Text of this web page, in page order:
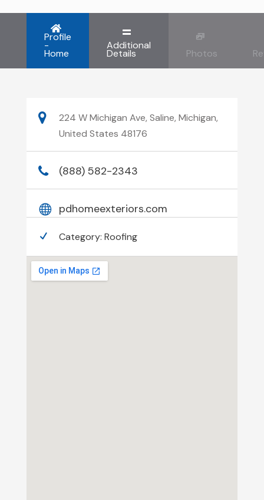
Profile
-
Home
Additional
Details Photos
224 W Michigan Ave, Saline, Michigan,
United States 48176
(888) 582-2343
pdhomeexteriors.com
Category: Roofing